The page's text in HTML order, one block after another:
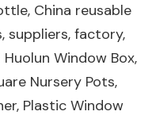
China reusable
factory,
Huolun Window Box,
Nursery Pots,
, Plastic Window